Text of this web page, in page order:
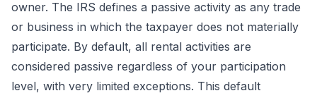
owner. The IRS defines a passive activity as any trade
or business in which the taxpayer does not materially
participate. By default, all rental activities are
considered passive regardless of your participation
level, with very limited exceptions. This default